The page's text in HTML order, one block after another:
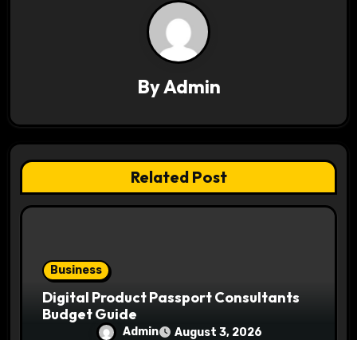
t
i
o
n
ByAdmin
Related Post
Business
Digital Product Passport Consultants
Budget Guide
Admin August 3, 2026